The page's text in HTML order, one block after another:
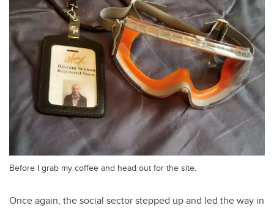
Before I grab my coffee and head out for the site.
Once again, the social sector stepped up and led the way in